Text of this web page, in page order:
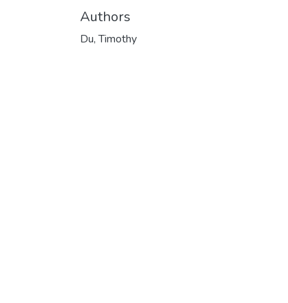
Authors
Du, Timothy